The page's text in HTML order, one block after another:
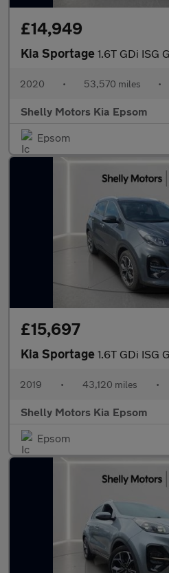
£14,949
Kia Sportage 1.6T GDi ISG GT-Line
2020 • 53,570 miles •
Shelly Motors Kia Epsom
Epsom
£15,697
Kia Sportage 1.6T GDi ISG GT-Line
2019 • 43,120 miles •
Shelly Motors Kia Epsom
Epsom